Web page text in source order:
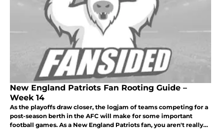
New England Patriots Fan Rooting Guide –
Week 14
As the playoffs draw closer, the logjam of teams competing for a
post-season berth in the AFC will make for some important
football games. As a New England Patriots fan, you aren't really